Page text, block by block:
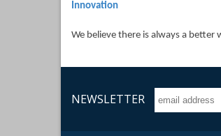
Innovation
We believe there is always a better
NEWSLETTER